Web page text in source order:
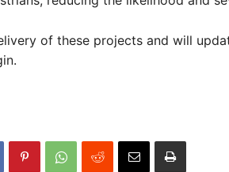
of these projects and will